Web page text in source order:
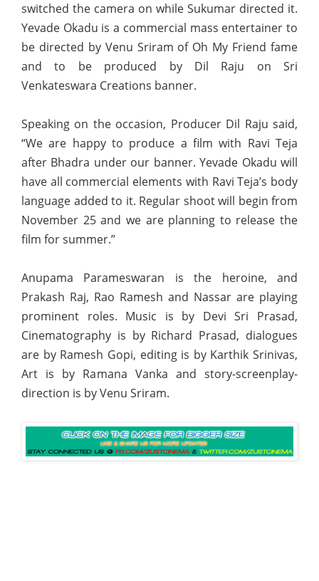
switched the camera on while Sukumar directed it.
Yevade Okadu is a commercial mass entertainer to
be directed by Venu Sriram of Oh My Friend fame
and to be produced by Dil Raju on Sri
Venkateswara Creations banner.
Speaking on the occasion, Producer Dil Raju said,
“We are happy to produce a film with Ravi Teja
after Bhadra under our banner. Yevade Okadu will
have all commercial elements with Ravi Teja’s body
language added to it. Regular shoot will begin from
November 25 and we are planning to release the
film for summer.”
Anupama Parameswaran is the heroine, and
Prakash Raj, Rao Ramesh and Nassar are playing
prominent roles. Music is by Devi Sri Prasad,
Cinematography is by Richard Prasad, dialogues
are by Ramesh Gopi, editing is by Karthik Srinivas,
Art is by Ramana Vanka and story-screenplay-
direction is by Venu Sriram.